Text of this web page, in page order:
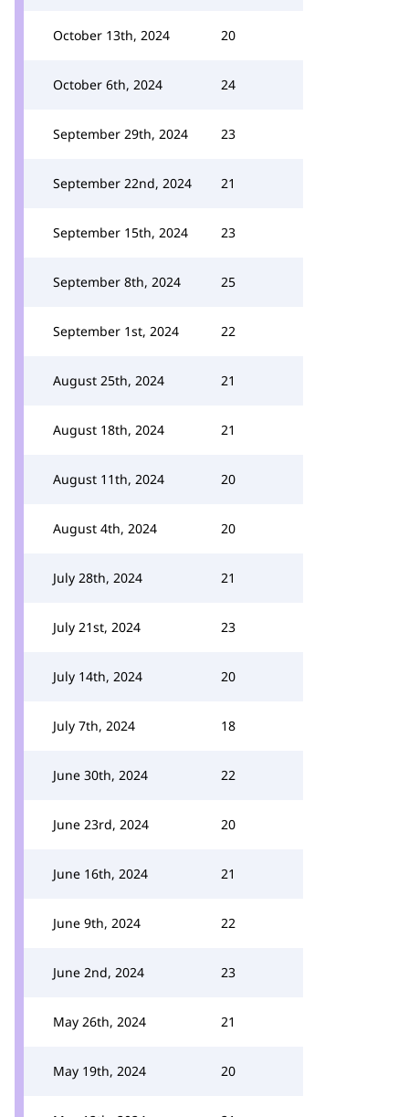
October 13th, 2024 20
October 6th, 2024 24
September 29th, 2024 23
September 22nd, 2024 21
September 15th, 2024 23
September 8th, 2024 25
September 1st, 2024 22
August 25th, 2024 21
August 18th, 2024 21
August 11th, 2024 20
August 4th, 2024 20
July 28th, 2024 21
July 21st, 2024 23
July 14th, 2024 20
July 7th, 2024 18
June 30th, 2024 22
June 23rd, 2024 20
June 16th, 2024 21
June 9th, 2024 22
June 2nd, 2024 23
May 26th, 2024 21
May 19th, 2024 20